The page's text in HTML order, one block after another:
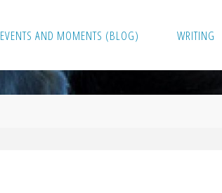
EVENTS AND MOMENTS (BLOG) WRITING